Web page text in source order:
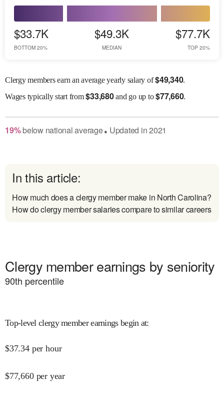
$33.7K
BOTTOM 20%
$49.3K
MEDIAN
$77.7K
TOP 20%
Clergy members earn an average yearly salary of$49,340.
Wagestypically start from$33,680and go up to$77,660.
19% belownational average● Updated in2021
In this article:
How much does a clergy member make in North Carolina?
How do clergy member salaries compare to similar careers
Clergy member earnings by seniority
90th percentile
Top-level clergy member earnings begin at:
$37.34 per hour
$77,660 per year